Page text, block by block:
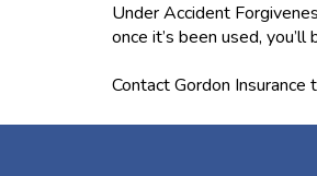
Under Accident
once it’s been used,
Contact Gordon